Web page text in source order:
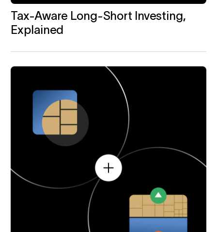
Tax‑Aware Long-Short Investing,
Explained